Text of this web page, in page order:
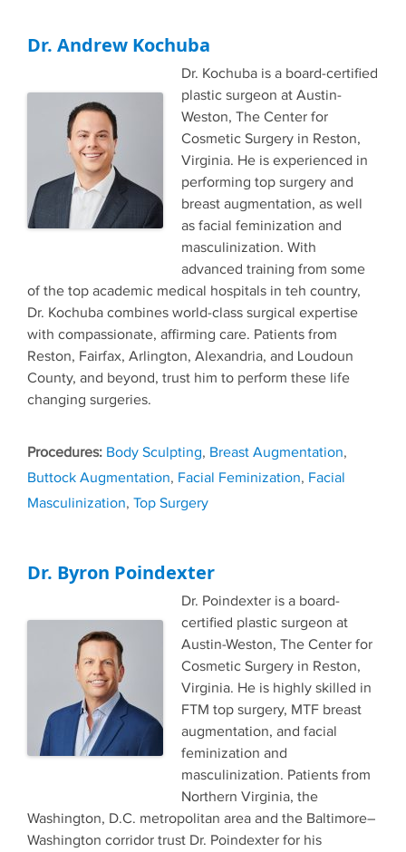
Dr. Andrew Kochuba
Dr. Kochuba is a board-certified
plastic surgeon at Austin-
Weston, The Center for
Cosmetic Surgery in Reston,
Virginia. He is experienced in
performing top surgery and
breast augmentation, as well
as facial feminization and
masculinization. With
advanced training from some
of the top academic medical hospitals in teh country,
Dr. Kochuba combines world-class surgical expertise
with compassionate, affirming care. Patients from
Reston, Fairfax, Arlington, Alexandria, and Loudoun
County, and beyond, trust him to perform these life
changing surgeries.
Tags
Body Sculpting, Breast Augmentation,
Buttock Augmentation, Facial Feminization, Facial
Masculinization, Top Surgery
Dr. Byron Poindexter
Dr. Poindexter is a board-
certified plastic surgeon at
Austin-Weston, The Center for
Cosmetic Surgery in Reston,
Virginia. He is highly skilled in
FTM top surgery, MTF breast
augmentation, and facial
feminization and
masculinization. Patients from
Northern Virginia, the
Washington, D.C. metropolitan area and the Baltimore–
Washington corridor trust Dr. Poindexter for his